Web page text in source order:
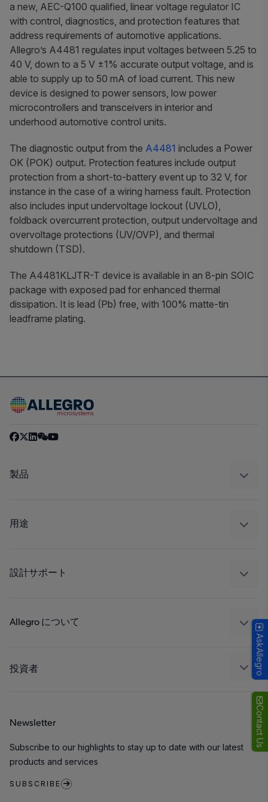
Contact Us
a new, AEC-Q100 qualified, linear voltage regulator IC
with control, diagnostics, and protection features that
address requirements of automotive applications.
Allegro’s A4481 regulates input voltages between 5.25 to
40 V, down to a 5 V ±1% accurate output voltage, and is
able to supply up to 50 mA of load current. This new
device is designed to power sensors, low power
microcontrollers and transceivers in interior and
underhood automotive control units.
The diagnostic output from the A4481 includes a Power
OK (POK) output. Protection features include output
protection from a short-to-battery event up to 32 V, for
instance in the case of a wiring harness fault. Protection
also includes input undervoltage lockout (UVLO),
foldback overcurrent protection, output undervoltage and
overvoltage protections (UV/OVP), and thermal
shutdown (TSD).
The A4481KLJTR-T device is available in an 8-pin SOIC
package with exposed pad for enhanced thermal
dissipation. It is lead (Pb) free, with 100% matte-tin
leadframe plating.
製品
レギュレート
用途
工業
設計サポート
パッケージング
Allegro について
キャリア
お問い合わせ先
投資者
Newsletter
Subscribe to our highlights to stay up to date with our latest
products and services
SUBSCRIBE
AskAllegro